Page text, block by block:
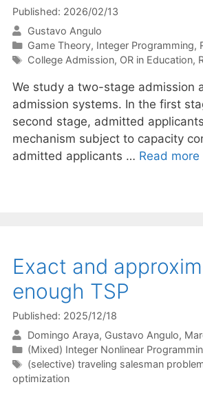
Published: 2026/02/13
Gustavo Angulo
Categories
Game Theory, Integer Programming,
Tags
College Admission, OR in Education,
We study a two-stage admission
admission systems. In the first
second stage, admitted
mechanism subject to capacity
admitted applicants … Read more
Exact and
enough TSP
Published: 2025/12/18
Domingo Araya Gustavo Angulo
Categories
(Mixed) Integer Nonlinear
Tags
(selective) traveling salesman
optimization